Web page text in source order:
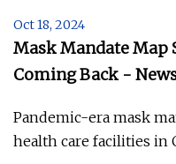
Oct 18, 2024
Mask Mandate Map
Coming Back -
Pandemic-era mask
health care facilities in